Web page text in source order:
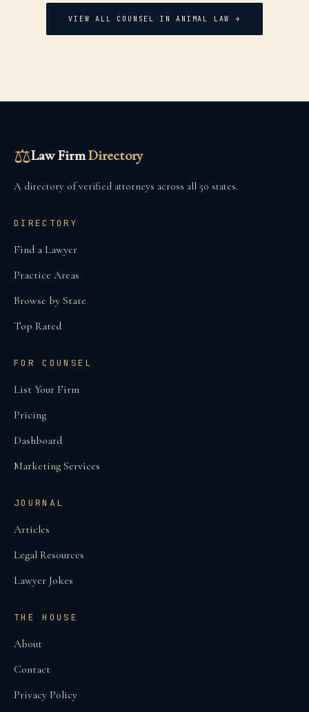
VIEW ALL COUNSEL INANIMAL LAW →
⚖Law FirmDirectory
A directory of verified attorneys across all 50 states.
DIRECTORY
Find a Lawyer
Practice Areas
Browse by State
Top Rated
FOR COUNSEL
List Your Firm
Pricing
Dashboard
Marketing Services
JOURNAL
Articles
Legal Resources
Lawyer Jokes
THE HOUSE
About
Contact
Privacy Policy